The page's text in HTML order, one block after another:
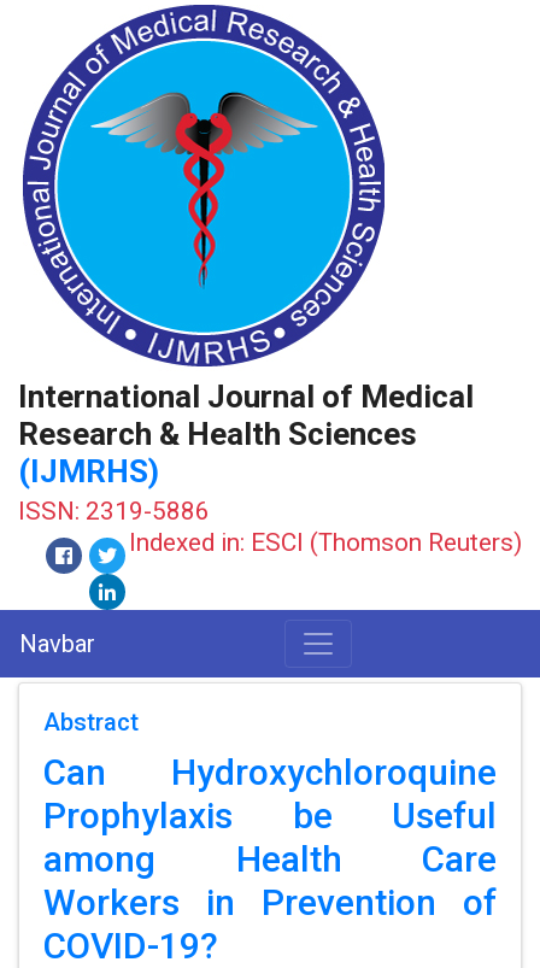
International Journal of Medical
Research & Health Sciences
(IJMRHS)
ISSN: 2319-5886
Indexed in: ESCI (Thomson Reuters)
Navbar
Abstract
Can Hydroxychloroquine
Prophylaxis be Useful
among Health Care
Workers in Prevention of
COVID-19?